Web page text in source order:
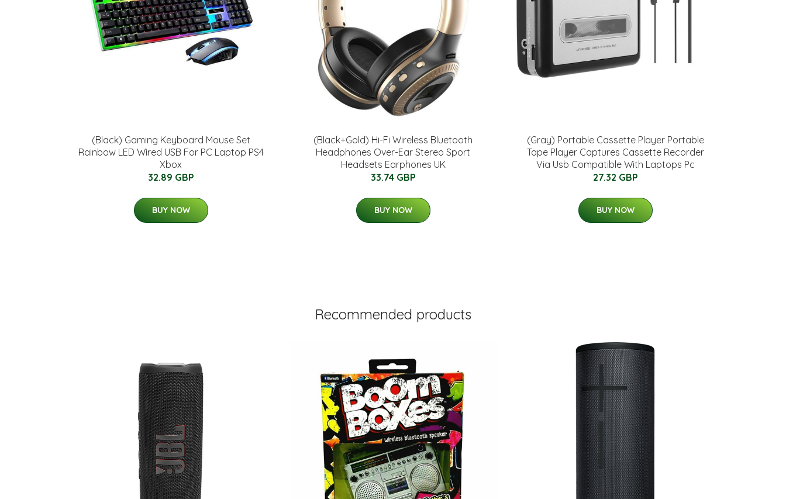
(Black) Gaming Keyboard Mouse Set
Rainbow LED Wired USB For PC Laptop PS4
Xbox
32.89 GBP
BUY NOW
(Black+Gold) Hi-Fi Wireless Bluetooth
Headphones Over-Ear Stereo Sport
Headsets Earphones UK
33.74 GBP
BUY NOW
(Gray) Portable Cassette Player Portable
Tape Player Captures Cassette Recorder
Via Usb Compatible With Laptops Pc
27.32 GBP
BUY NOW
Recommended products